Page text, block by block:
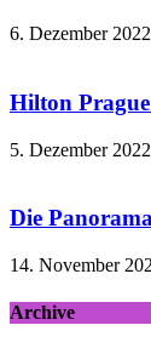
6. Dezember 2022
Hilton
5. Dezember 2022
Die
14. November
Archive